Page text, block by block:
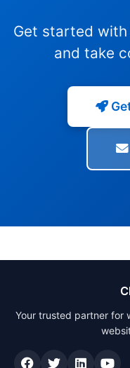
Get started
and take
Your trusted partner for